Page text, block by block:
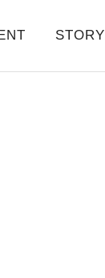
STORY